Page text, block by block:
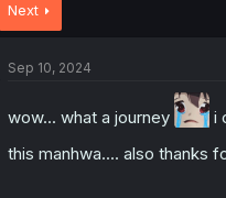
Next
Sep 10, 2024
wow... what a journey i
this manhwa.... also thanks